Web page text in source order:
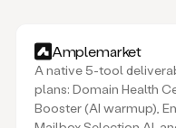
Amplemarket
A native 5-tool
plans: Domain Health
Booster (AI warmup),